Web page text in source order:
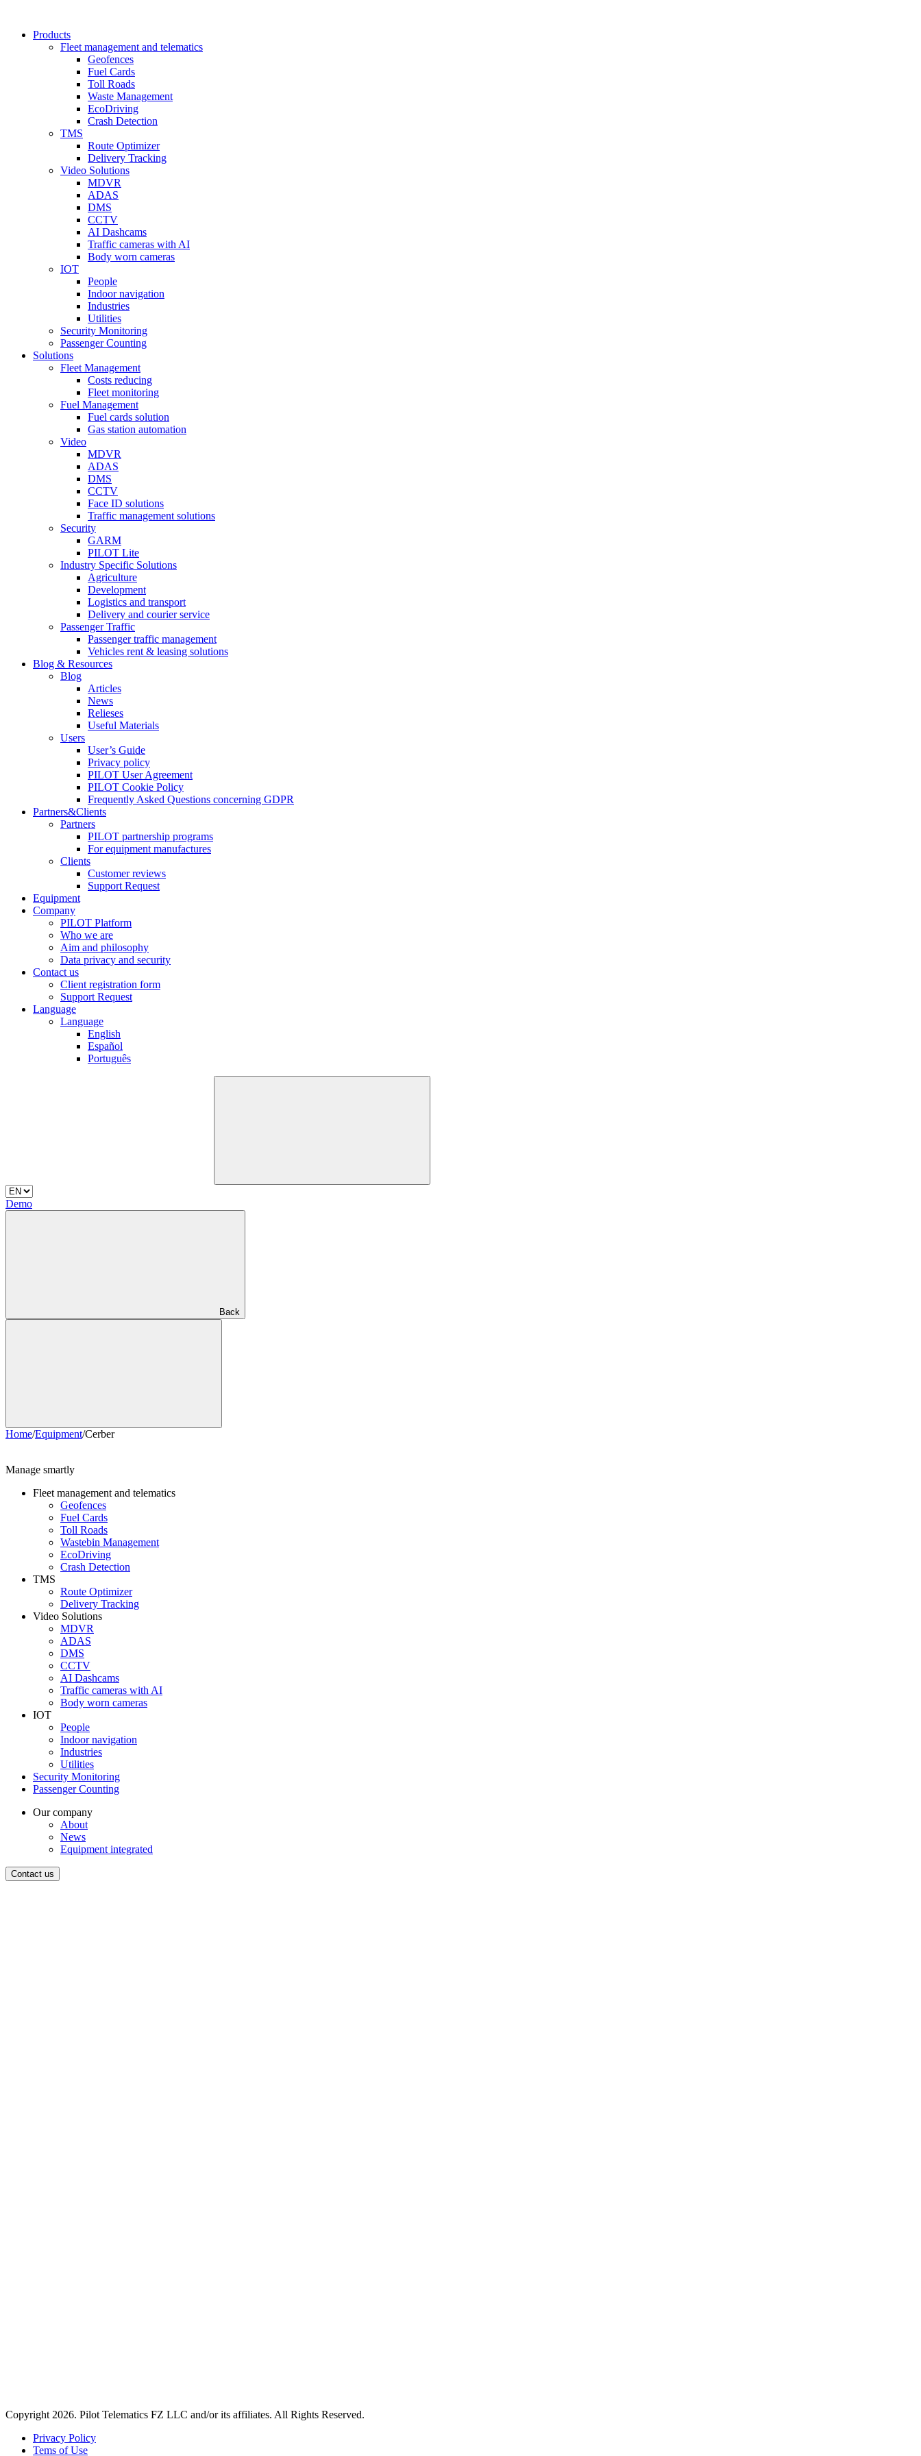
Products
Fleet management and telematics
Geofences
Fuel Cards
Toll Roads
Waste Management
EcoDriving
Crash Detection
TMS
Route Optimizer
Delivery Tracking
Video Solutions
MDVR
ADAS
DMS
CCTV
AI Dashcams
Traffic cameras with AI
Body worn cameras
IOT
People
Indoor navigation
Industries
Utilities
Security Monitoring
Passenger Counting
Solutions
Fleet Management
Costs reducing
Fleet monitoring
Fuel Management
Fuel cards solution
Gas station automation
Video
MDVR
ADAS
DMS
CCTV
Face ID solutions
Traffic management solutions
Security
GARM
PILOT Lite
Industry Specific Solutions
Agriculture
Development
Logistics and transport
Delivery and courier service
Passenger Traffic
Passenger traffic management
Vehicles rent & leasing solutions
Blog & Resources
Blog
Articles
News
Relieses
Useful Materials
Users
User’s Guide
Privacy policy
PILOT User Agreement
PILOT Cookie Policy
Frequently Asked Questions concerning GDPR
Partners&Clients
Partners
PILOT partnership programs
For equipment manufactures
Clients
Customer reviews
Support Request
Equipment
Company
PILOT Platform
Who we are
Aim and philosophy
Data privacy and security
Contact us
Client registration form
Support Request
Language
Language
English
Español
Português
Demo
Back
Home/Equipment/Cerber
Manage smartly
Fleet management and telematics
Geofences
Fuel Cards
Toll Roads
Wastebin Management
EcoDriving
Crash Detection
TMS
Route Optimizer
Delivery Tracking
Video Solutions
MDVR
ADAS
DMS
CCTV
AI Dashcams
Traffic cameras with AI
Body worn cameras
IOT
People
Indoor navigation
Industries
Utilities
Security Monitoring
Passenger Counting
Our company
About
News
Equipment integrated
Contact us
Copyright 2026. Pilot Telematics FZ LLC and/or its affiliates. All Rights Reserved.
Privacy Policy
Tems of Use